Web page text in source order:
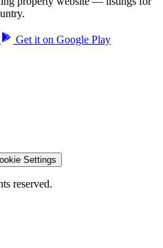
Get it on Google Play
Settings
reserved.